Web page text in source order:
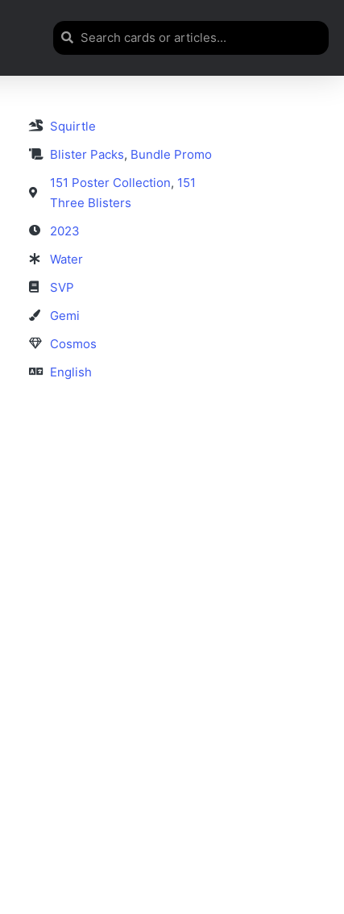
Squirtle
Blister Packs, Bundle Promo
151 Poster Collection, 151
Three Blisters
2023
Water
SVP
Gemi
Cosmos
English